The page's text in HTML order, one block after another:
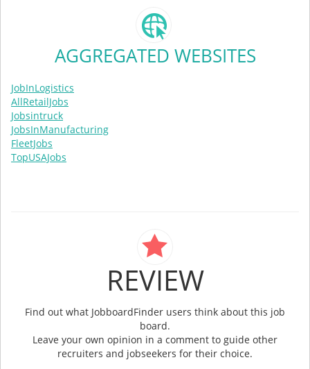
AGGREGATED WEBSITES
JobInLogistics
AllRetailJobs
Jobsintruck
JobsInManufacturing
FleetJobs
TopUSAJobs
REVIEW
Find out what JobboardFinder users think about this job
board.
Leave your own opinion in a comment to guide other
recruiters and jobseekers for their choice.